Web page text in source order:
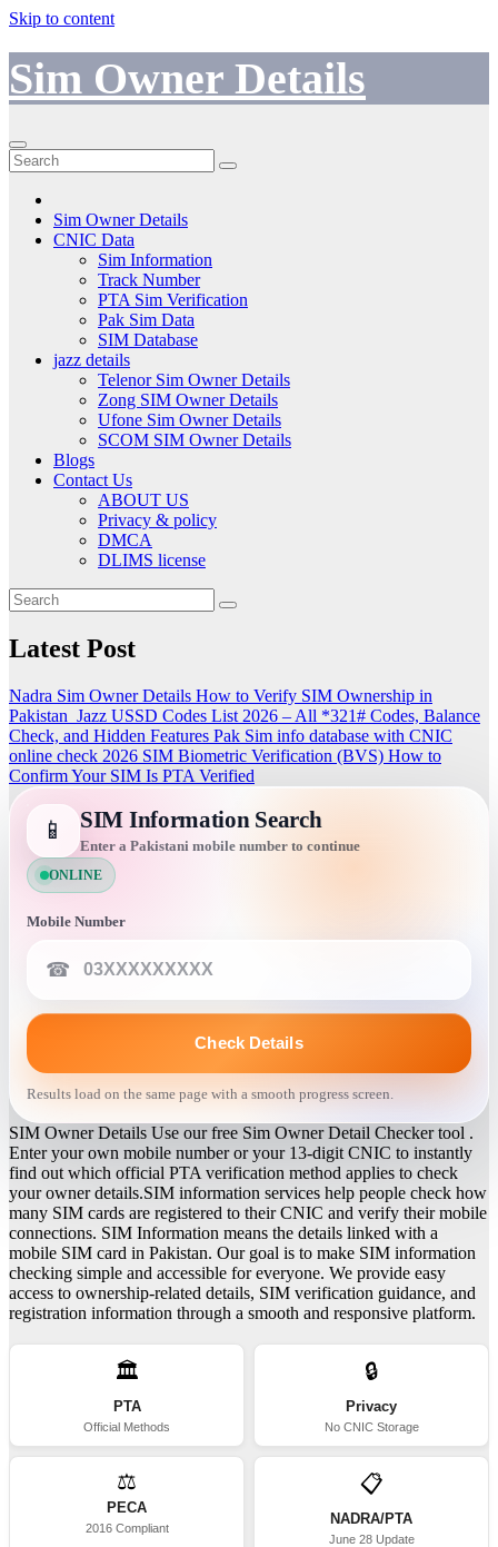
Skip to content
Sim Owner Details
Sim Owner Details
CNIC Data
Sim Information
Track Number
PTA Sim Verification
Pak Sim Data
SIM Database
jazz details
Telenor Sim Owner Details
Zong SIM Owner Details
Ufone Sim Owner Details
SCOM SIM Owner Details
Blogs
Contact Us
ABOUT US
Privacy & policy
DMCA
DLIMS license
Latest Post
Nadra Sim Owner Details How to Verify SIM Ownership in
Pakistan Jazz USSD Codes List 2026 – All *321# Codes, Balance
Check, and Hidden Features Pak Sim info database with CNIC
online check 2026 SIM Biometric Verification (BVS) How to
Confirm Your SIM Is PTA Verified
📱 SIM Information Search
Enter a Pakistani mobile number to continue
ONLINE
Mobile Number
☎
Check Details
Results load on the same page with a smooth progress screen.
SIM Owner Details Use our free Sim Owner Detail Checker tool .
Enter your own mobile number or your 13-digit CNIC to instantly
find out which official PTA verification method applies to check
your owner details.SIM information services help people check how
many SIM cards are registered to their CNIC and verify their mobile
connections. SIM Information means the details linked with a
mobile SIM card in Pakistan. Our goal is to make SIM information
checking simple and accessible for everyone. We provide easy
access to ownership-related details, SIM verification guidance, and
registration information through a smooth and responsive platform.
🏛️
PTA
Official Methods
🔒
Privacy
No CNIC Storage
⚖️
PECA
2016 Compliant
📋
NADRA/PTA
June 28 Update